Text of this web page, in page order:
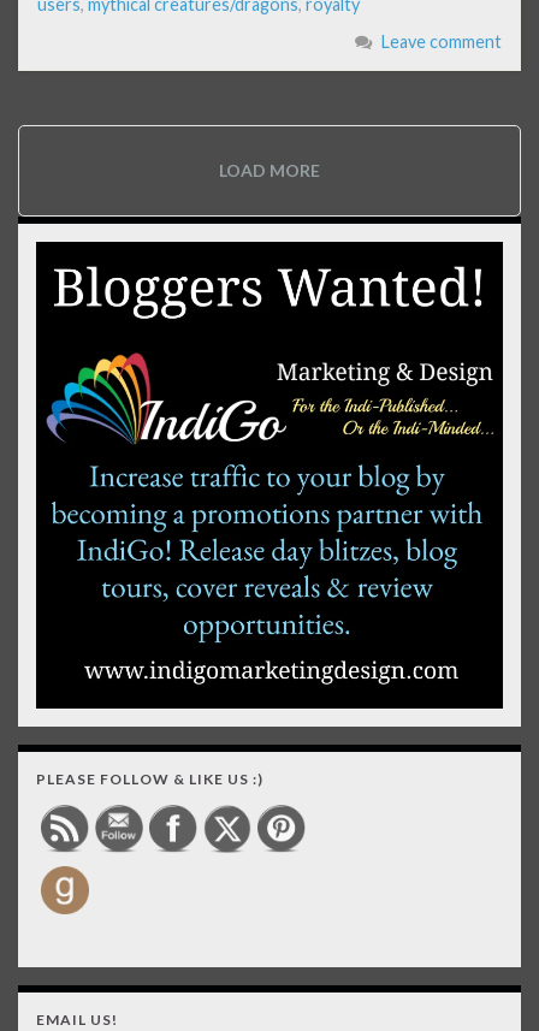
users, mythical creatures/dragons, royalty
Leave comment
LOAD MORE
PLEASE FOLLOW & LIKE US :)
EMAIL US!